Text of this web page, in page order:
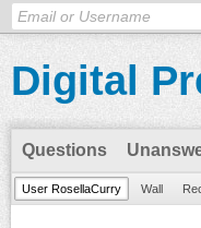
Digital
Questions
User RosellaCurry Wall